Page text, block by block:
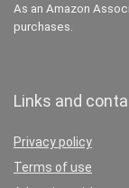
As an Amazon
purchases.
Links and
Privacy policy
Terms of use